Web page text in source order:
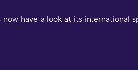
have a look at its international
pick